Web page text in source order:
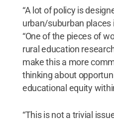
“A lot of policy is
urban/suburban places
“One of the pieces of
rural education
make this a more
thinking about
educational equity
“This is not a trivial